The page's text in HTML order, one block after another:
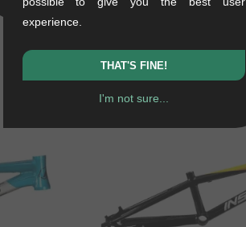
experience.
THAT'S FINE!
I'm not sure...